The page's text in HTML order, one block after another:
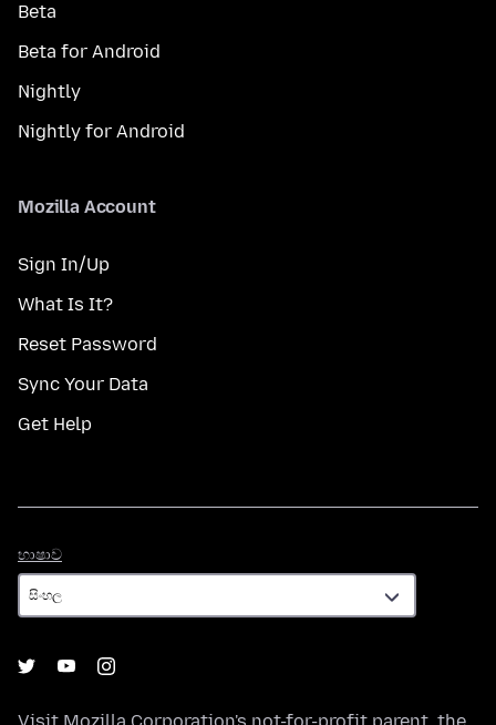
Beta
Beta for Android
Nightly
Nightly for Android
Mozilla Account
Sign In/Up
What Is It?
Reset Password
Sync Your Data
Get Help
භාෂාව